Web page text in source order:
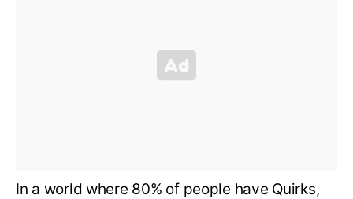
In a world where 80% of people have Quirks,